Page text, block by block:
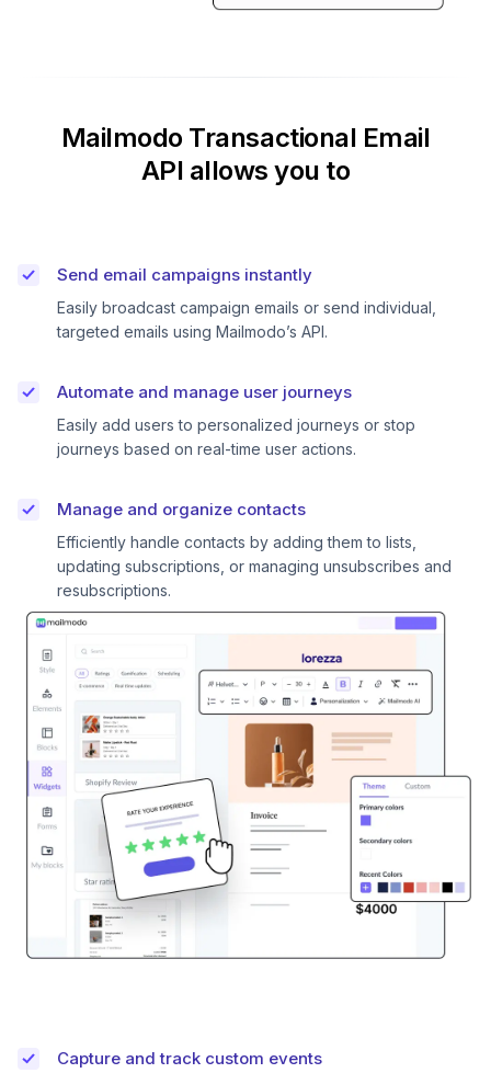
Mailmodo Transactional Email
API allows you to
Send email campaigns instantly
Easily broadcast campaign emails or send individual,
targeted emails using Mailmodo’s API.
Automate and manage user journeys
Easily add users to personalized journeys or stop
journeys based on real-time user actions.
Manage and organize contacts
Efficiently handle contacts by adding them to lists,
updating subscriptions, or managing unsubscribes and
resubscriptions.
Capture and track custom events